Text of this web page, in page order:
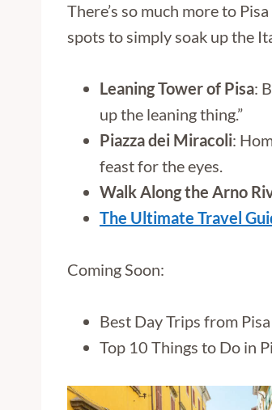
There’s so much more to
spots to simply soak up the
Leaning Tower of Pisa:
up the leaning thing.”
Piazza dei Miracoli:
feast for the eyes.
Walk Along the Arno
The Ultimate Travel
Coming Soon:
Best Day Trips from Pisa
Top 10 Things to Do in